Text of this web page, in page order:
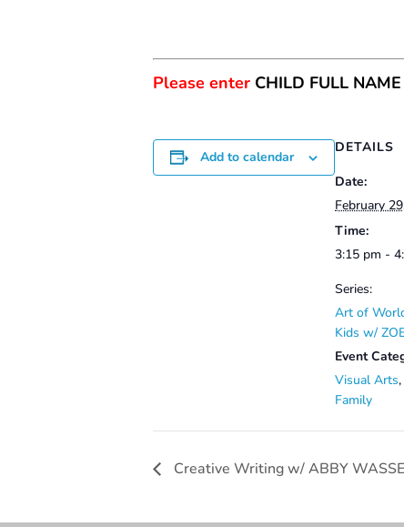
Please enter CHILD FULL
Add to calendar
DETAILS
Date:
February
Time:
3:15 pm -
Series:
Art of
Kids w/
Event
Visual Arts,
Family
Creative Writing w/ ABBY